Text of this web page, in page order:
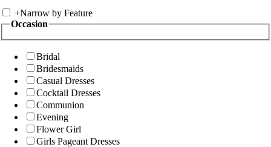
+Narrow by Feature
Occasion
Bridal
Bridesmaids
Casual Dresses
Cocktail Dresses
Communion
Evening
Flower Girl
Girls Pageant Dresses